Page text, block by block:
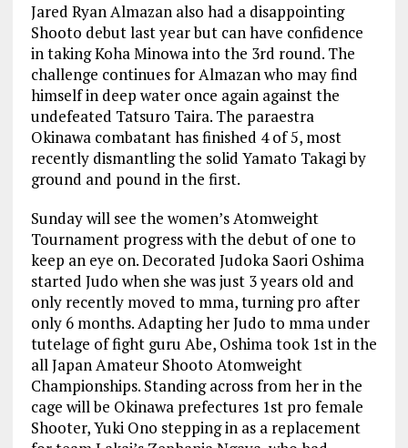
Jared Ryan Almazan also had a disappointing
Shooto debut last year but can have confidence
in taking Koha Minowa into the 3rd round. The
challenge continues for Almazan who may find
himself in deep water once again against the
undefeated Tatsuro Taira. The paraestra
Okinawa combatant has finished 4 of 5, most
recently dismantling the solid Yamato Takagi by
ground and pound in the first.
Sunday will see the women’s Atomweight
Tournament progress with the debut of one to
keep an eye on. Decorated Judoka Saori Oshima
started Judo when she was just 3 years old and
only recently moved to mma, turning pro after
only 6 months. Adapting her Judo to mma under
tutelage of fight guru Abe, Oshima took 1st in the
all Japan Amateur Shooto Atomweight
Championships. Standing across from her in the
cage will be Okinawa prefectures 1st pro female
Shooter, Yuki Ono stepping in as a replacement